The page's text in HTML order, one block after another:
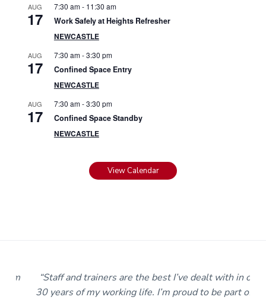
AUG
17
7:30 am- 11:30 am
Work Safely at Heights Refresher
NEWCASTLE
AUG
17
7:30 am-3:30 pm
Confined Space Entry
NEWCASTLE
AUG
17
7:30 am-3:30 pm
Confined Space Standby
NEWCASTLE
View Calendar
“Staff and trainers are the best I’ve dealt with in over
30 years of my working life. I’m proud to be part of the